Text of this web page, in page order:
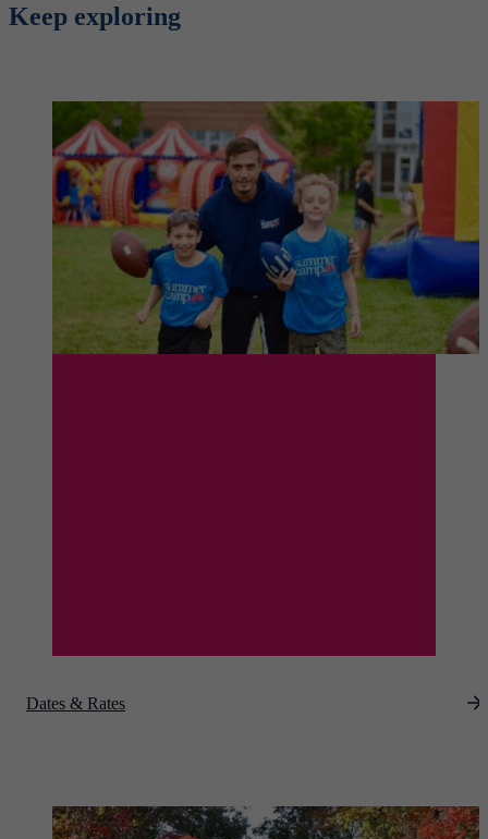
Keep exploring
Dates & Rates